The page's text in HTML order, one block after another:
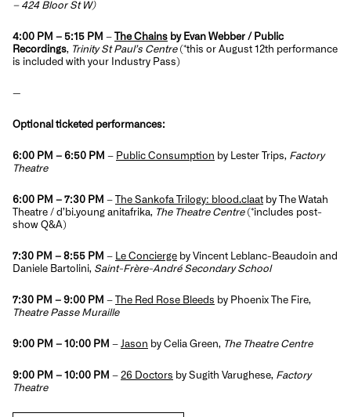
– 424 Bloor St W)
4:00 PM – 5:15 PM – The Chains by Evan Webber / Public
Recordings, Trinity St Paul’s Centre(*this or August 12th performance
is included with your Industry Pass)
—
Optional ticketed performances:
6:00 PM – 6:50 PM – Public Consumption by Lester Trips, Factory
Theatre
6:00 PM – 7:30 PM – The Sankofa Trilogy: blood.claat by The Watah
Theatre / d’bi.young anitafrika, The Theatre Centre (*includes post-
show Q&A)
7:30 PM – 8:55 PM – Le Concierge by Vincent Leblanc-Beaudoin and
Daniele Bartolini, Saint-Frère-André Secondary School
7:30 PM – 9:00 PM – The Red Rose Bleeds by Phoenix The Fire,
Theatre Passe Muraille
9:00 PM – 10:00 PM – Jason by Celia Green, The Theatre Centre
9:00 PM – 10:00 PM – 26 Doctors by Sugith Varughese, Factory
Theatre